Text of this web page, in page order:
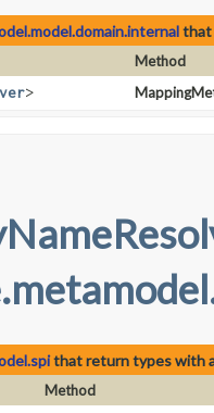
that
Method
>
that return types with
Method